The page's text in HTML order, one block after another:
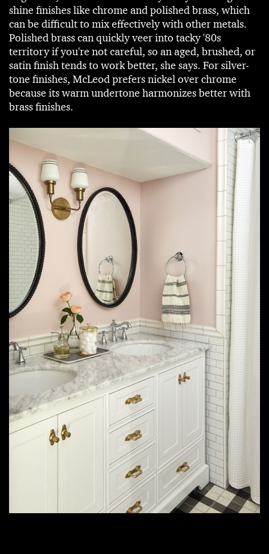
shine finishes like chrome and polished brass, which
can be difficult to mix effectively with other metals.
Polished brass can quickly veer into tacky '80s
territory if you're not careful, so an aged, brushed, or
satin finish tends to work better, she says. For silver-
tone finishes, McLeod prefers nickel over chrome
because its warm undertone harmonizes better with
brass finishes.